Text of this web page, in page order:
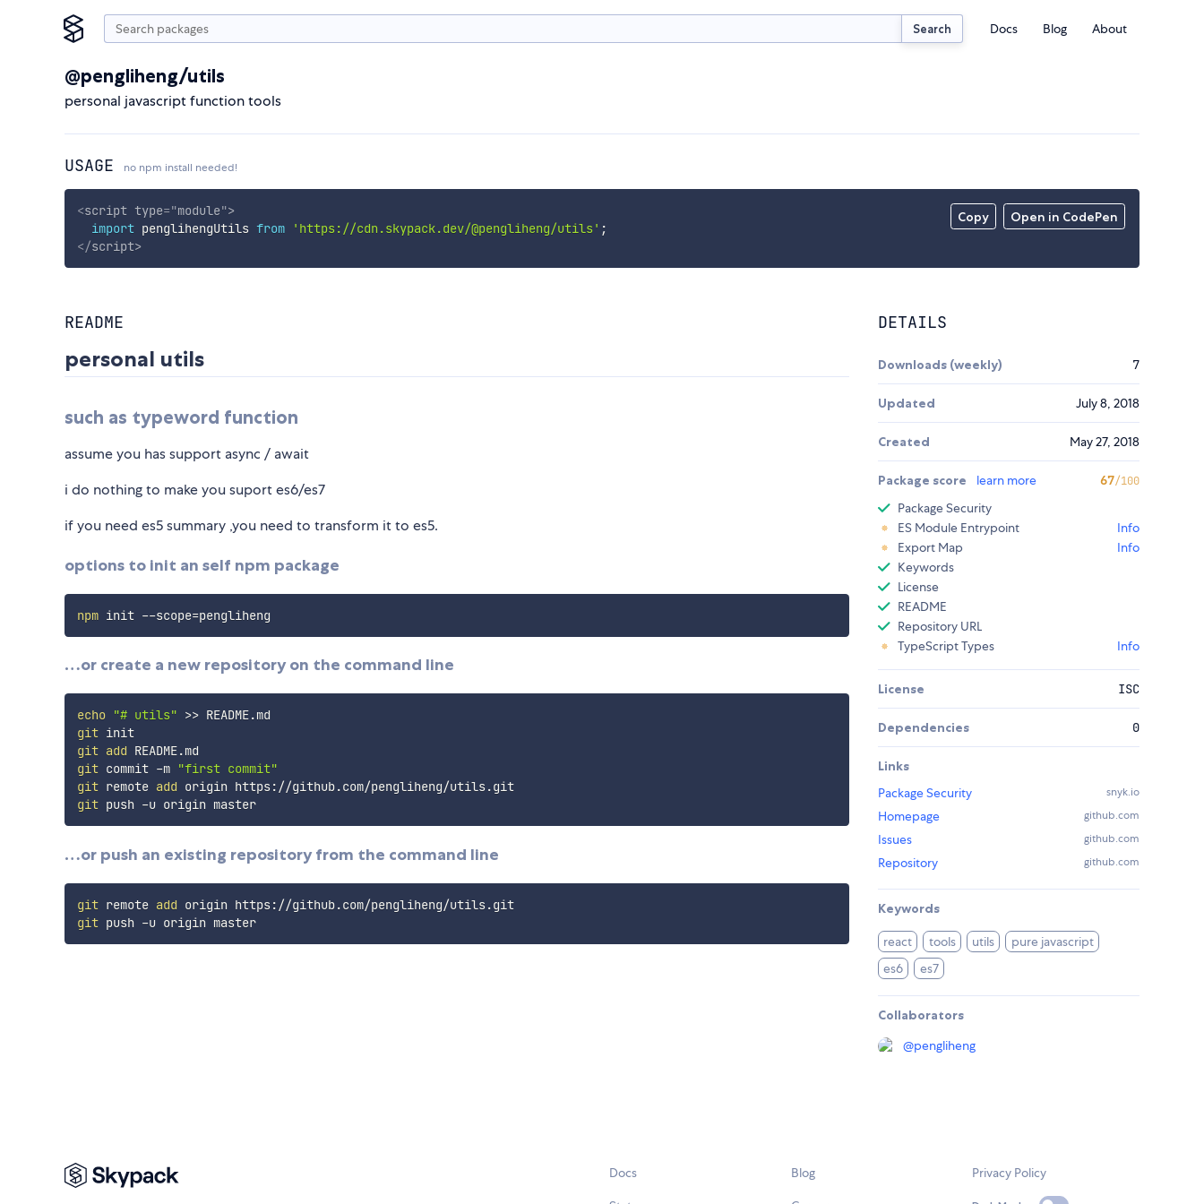
Search Docs Blog About
@pengliheng/utils
personal javascript function tools
USAGE no npm install needed!
Copy Open in CodePen
<script type="module">
import penglihengUtils from 'https://cdn.skypack.dev/@pengliheng/utils' ;
</script>
README
personal utils
such as typeword function
assume you has support async / await
i do nothing to make you suport es6/es7
if you need es5 summary ,you need to transform it to es5.
options to init an self npm package
npm init --scope=
…or create a new repository on the command line
echo "# utils" >>
git
init
git add
git commit -m "first commit"
git remote add
origin https://github.com/pengliheng/utils.git
git
push -u origin master
…or push an existing repository from the command line
git remote add
origin https://github.com/pengliheng/utils.git
git
push -u origin master
DETAILS
Downloads (weekly) 7
Updated July 8, 2018
Created May 27, 2018
Package score learn more 67/100
Package Security
ES Module Entrypoint
Info
Export Map
Info
Keywords
License
README
Repository URL
TypeScript Types
Info
License ISC
Dependencies 0
Links
Package Security
snyk.io
Homepage github.com
Issues github.com
Repository github.com
Keywords
react tools utils
pure javascript
es6
es7
Collaborators
@pengliheng
Docs Blog Privacy Policy